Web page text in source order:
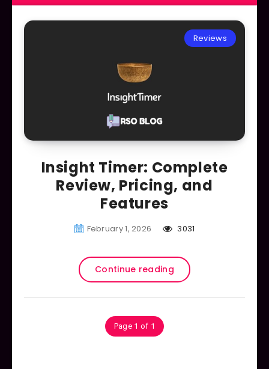
Reviews
Insight Timer: Complete
Review, Pricing, and
Features
February 1, 2026 3031
Continue reading
Page 1 of 1